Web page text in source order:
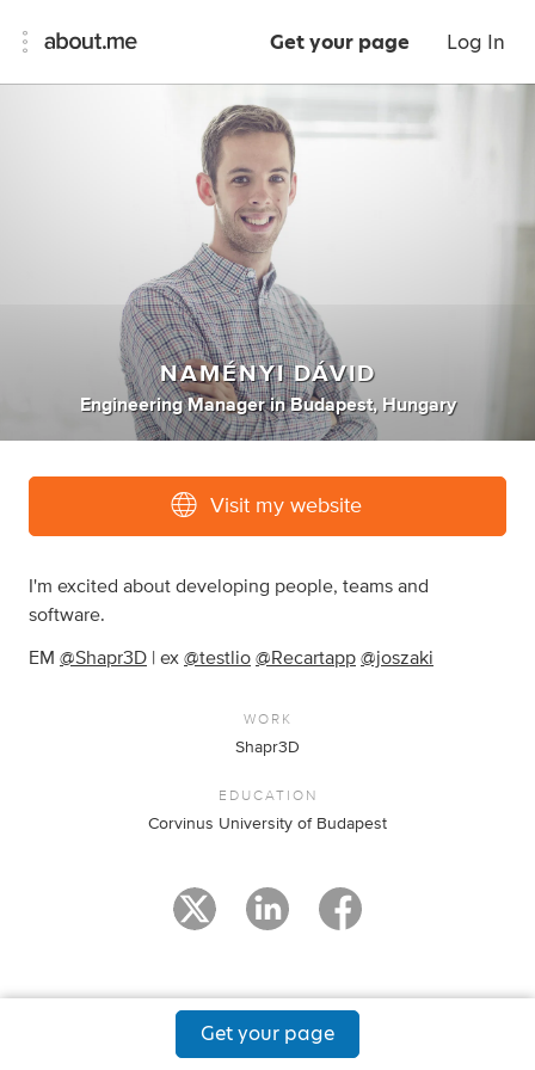
Get your page Log In
NAMÉNYI DÁVID
Engineering Manager inBudapest, Hungary
Visit my website
I'm excited about developing people, teams and
software.
EM @Shapr3D | ex @testlio @Recartapp @joszaki
WORK
Shapr3D
EDUCATION
Corvinus University of Budapest
Get your page